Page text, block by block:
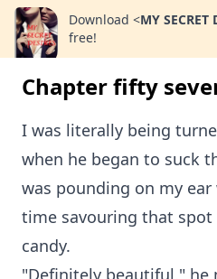
Download <MY SECRET
free!
Chapter fifty
I was literally being
when he began to suck
was pounding on my
time savouring that spot
candy.
"Definitely beautiful," he